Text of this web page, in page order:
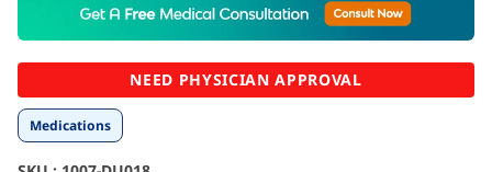
Medications
the
beginning
the
images
gallery
NEED PHYSICIAN APPROVAL